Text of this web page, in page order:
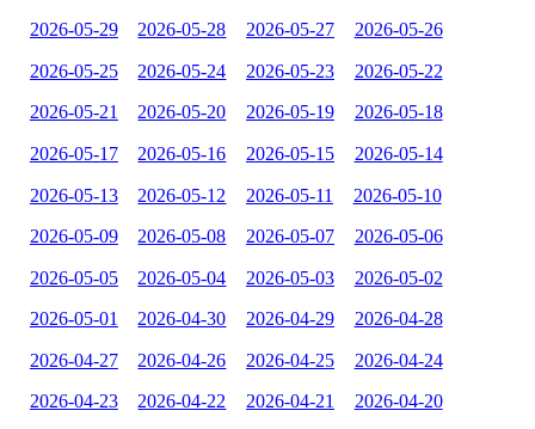
2026-05-29 2026-05-28 2026-05-27 2026-05-26
2026-05-25 2026-05-24 2026-05-23 2026-05-22
2026-05-21 2026-05-20 2026-05-19 2026-05-18
2026-05-17 2026-05-16 2026-05-15 2026-05-14
2026-05-13 2026-05-12 2026-05-11 2026-05-10
2026-05-09 2026-05-08 2026-05-07 2026-05-06
2026-05-05 2026-05-04 2026-05-03 2026-05-02
2026-05-01 2026-04-30 2026-04-29 2026-04-28
2026-04-27 2026-04-26 2026-04-25 2026-04-24
2026-04-23 2026-04-22 2026-04-21 2026-04-20